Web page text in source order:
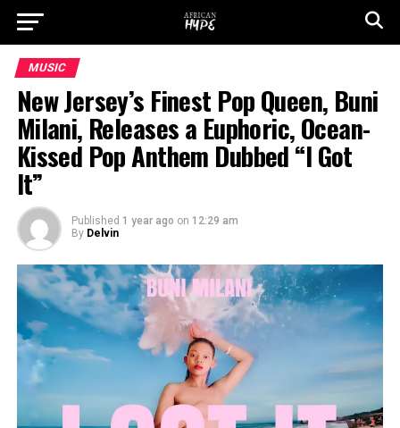
MUSIC
New Jersey’s Finest Pop Queen, Buni
Milani, Releases a Euphoric, Ocean-
Kissed Pop Anthem Dubbed “I Got
It”
Published 1 year ago on 12:29 am
By Delvin